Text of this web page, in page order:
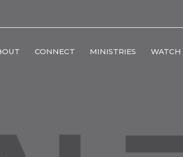
CONNECT MINISTRIES WATCH